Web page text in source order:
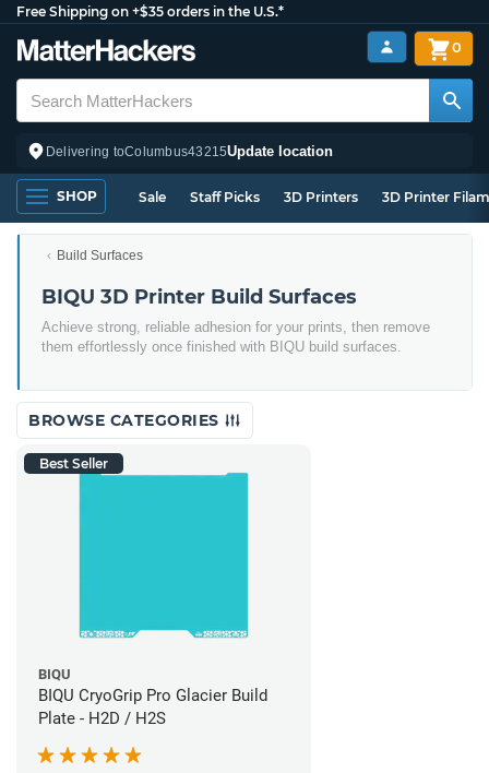
Free Shipping on +$35 orders in the U.S.*
Delivering toColumbus43215Update location
0
SHOP Sale Staff Picks 3D Printers 3D Printer
Build Surfaces
BIQU 3D Printer Build Surfaces
Achieve strong, reliable adhesion for your prints, then remove
them effortlessly once finished with BIQU build surfaces.
BROWSE CATEGORIES
Best Seller
BIQU
BIQU CryoGrip Pro Glacier Build
Plate - H2D / H2S